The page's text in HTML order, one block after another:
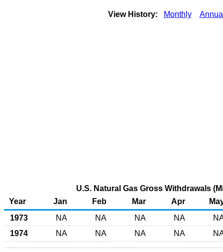
View History: Monthly
U.S. Natural Gas Gross Withdrawals
Year
Jan Feb Mar Apr
1973
NA NA NA NA
1974
NA NA NA NA